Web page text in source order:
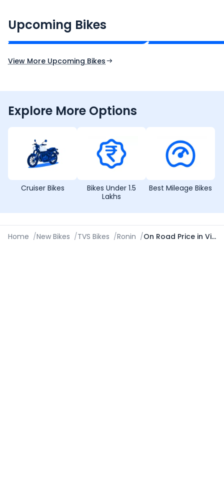
Upcoming Bikes
₹2.00 - ₹2.49 Lakh*
Expected Price
View More Upcoming Bikes
Explore More Options
Cruiser Bikes
Bikes Under 1.5
Lakhs
Best Mileage Bikes
Home /New Bikes /TVS Bikes /Ronin / On Road Price in Visakhapatnam